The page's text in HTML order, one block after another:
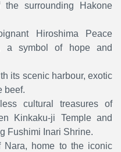
surrounding Hakone
Hiroshima Peace
a symbol of hope and
its scenic harbour, exotic
beef.
cultural treasures of
Kinkaku-ji Temple and
Fushimi Inari Shrine.
Nara, home to the iconic